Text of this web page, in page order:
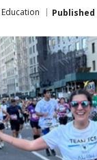
Education Published